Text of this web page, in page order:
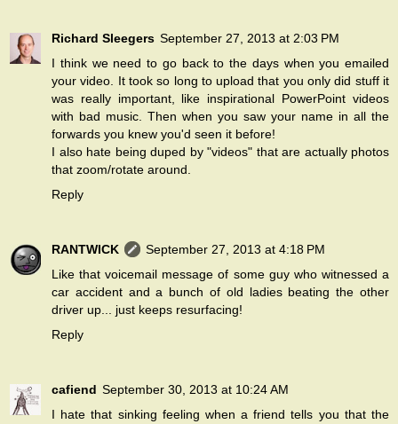
Richard Sleegers September 27, 2013 at 2:03 PM
I think we need to go back to the days when you emailed
your video. It took so long to upload that you only did stuff it
was really important, like inspirational PowerPoint videos
with bad music. Then when you saw your name in all the
forwards you knew you'd seen it before!
I also hate being duped by "videos" that are actually photos
that zoom/rotate around.
Reply
RANTWICK
September 27, 2013 at 4:18 PM
Like that voicemail message of some guy who witnessed a
car accident and a bunch of old ladies beating the other
driver up... just keeps resurfacing!
Reply
cafiend September 30, 2013 at 10:24 AM
I hate that sinking feeling when a friend tells you that the